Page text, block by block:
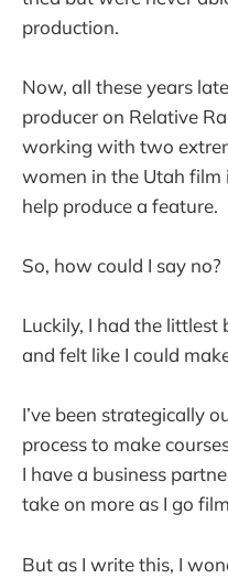
production.
Now, all these years
producer on Relative
working with two
women in the Utah film
help produce a feature.
So, how could I say no?
Luckily, I had the
and felt like I could
I’ve been strategically
process to make
I have a business
take on more as I go
But as I write this, I